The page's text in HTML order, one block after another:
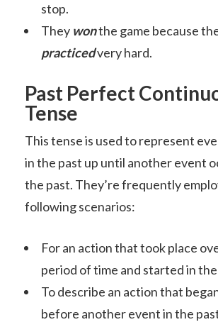
stop.
They wonthe game because
practicedvery hard.
Past Perfect
Tense
This tense is used to represent
in the past up until another event
the past. They’re frequently
following scenarios:
For an action that took place
period of time and started in
To describe an action that
before another event in the